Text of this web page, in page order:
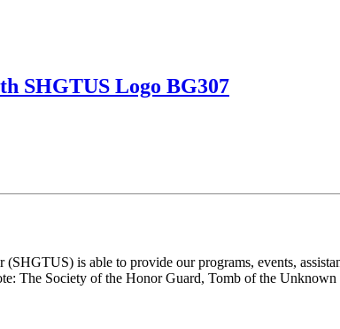
SHGTUS Logo BG307
is able to provide our programs, events,
The Society of the Honor Guard, Tomb of the